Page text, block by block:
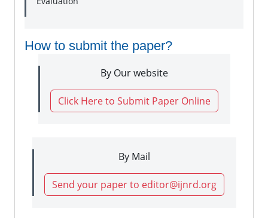
How to submit the paper?
By Our website
Click Here to Submit Paper Online
By Mail
Send your paper to editor@ijnrd.org